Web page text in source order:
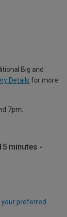
Big and
Details for more
7pm.
minutes -
preferred